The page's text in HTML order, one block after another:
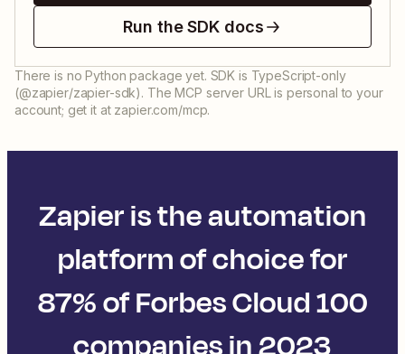
Run the SDK docs
There is no Python package yet. SDK is TypeScript-only
(@zapier/zapier-sdk). The MCP server URL is personal to your
account; get it at zapier.com/mcp.
Zapier is the automation
platform of choice for
87% of Forbes Cloud 100